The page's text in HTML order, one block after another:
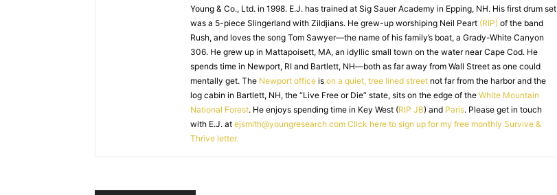
Young & Co., Ltd. in 1998. E.J. has trained at Sig Sauer Academy in Epping, NH. His first drum set
was a 5-piece Slingerland with Zildjians. He grew-up worshiping Neil Peart (RIP) of the band
Rush, and loves the song Tom Sawyer—the name of his family’s boat, a Grady-White Canyon
306. He grew up in Mattapoisett, MA, an idyllic small town on the water near Cape Cod. He
spends time in Newport, RI and Bartlett, NH—both as far away from Wall Street as one could
mentally get. The Newport office is on a quiet, tree lined street not far from the harbor and the
log cabin in Bartlett, NH, the “Live Free or Die” state, sits on the edge of the White Mountain
National Forest. He enjoys spending time in Key West (RIP JB) and Paris. Please get in touch
with E.J. at ejsmith@youngresearch.com Click here to sign up for my free monthly Survive &
Thrive letter.